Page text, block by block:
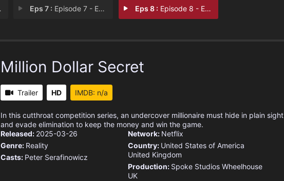
Eps 7 : Episode 7 - Episode 7 Eps 8 : Episode 8 - Episode 8
Million Dollar Secret
Trailer HD IMDB: n/a
In this cutthroat competition series, an undercover millionaire must hide in plain sight
and evade elimination to keep the money and win the game.
Released: 2025-03-26
Genre: Reality
Casts: Peter Serafinowicz
Network: Netflix
Country: United States of America
United Kingdom
Production: Spoke Studios Wheelhouse
UK